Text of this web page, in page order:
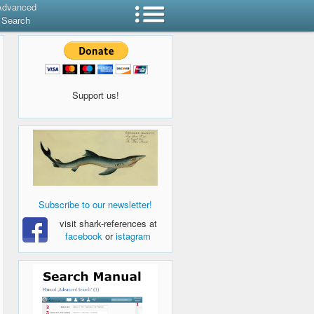
Search
Support us!
Subscribe to our newsletter!
visit shark-references at
facebook oristagram